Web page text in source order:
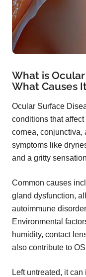
What is
What Causes
Ocular Surface
conditions that
cornea, conjunctiva,
symptoms like
and a gritty
Common causes
gland dysfunction,
autoimmune
Environmental
humidity, contact
also contribute to
Left untreated, it